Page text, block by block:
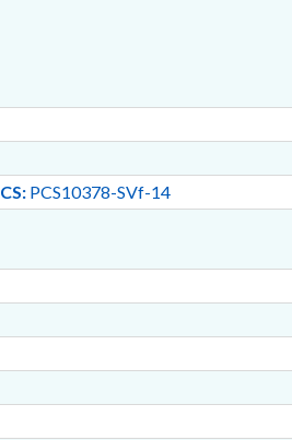
CS:PCS10378-SVf-14